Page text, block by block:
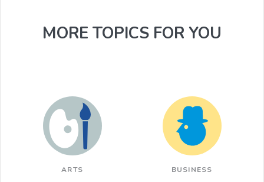
MORE TOPICS FOR YOU
ARTS BUSINESS